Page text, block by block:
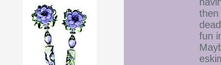
then
fun